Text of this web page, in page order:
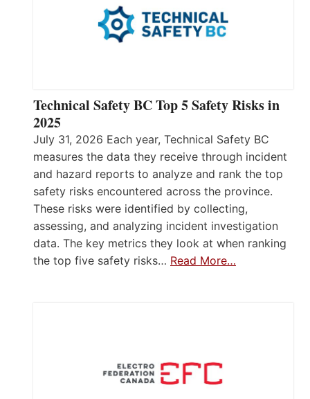
Technical Safety BC Top 5 Safety Risks in
2025
July 31, 2026 Each year, Technical Safety BC
measures the data they receive through incident
and hazard reports to analyze and rank the top
safety risks encountered across the province.
These risks were identified by collecting,
assessing, and analyzing incident investigation
data. The key metrics they look at when ranking
the top five safety risks… Read More…